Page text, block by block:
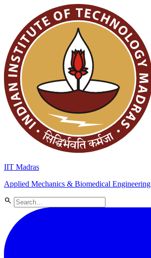
IIT Madras
Applied Mechanics & Biomedical Engineering